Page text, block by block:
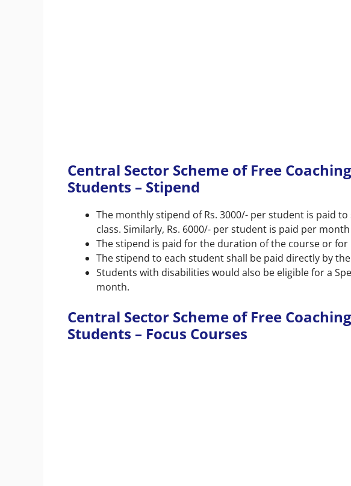
Central Sector Scheme of Free
Students – Stipend
The monthly stipend of Rs. 3000/- per student is paid
class. Similarly, Rs. 6000/- per student is paid per
The stipend is paid for the duration of the course or for
The stipend to each student shall be paid directly by
Students with disabilities would also be eligible for a
month.
Central Sector Scheme of Free
Students – Focus Courses